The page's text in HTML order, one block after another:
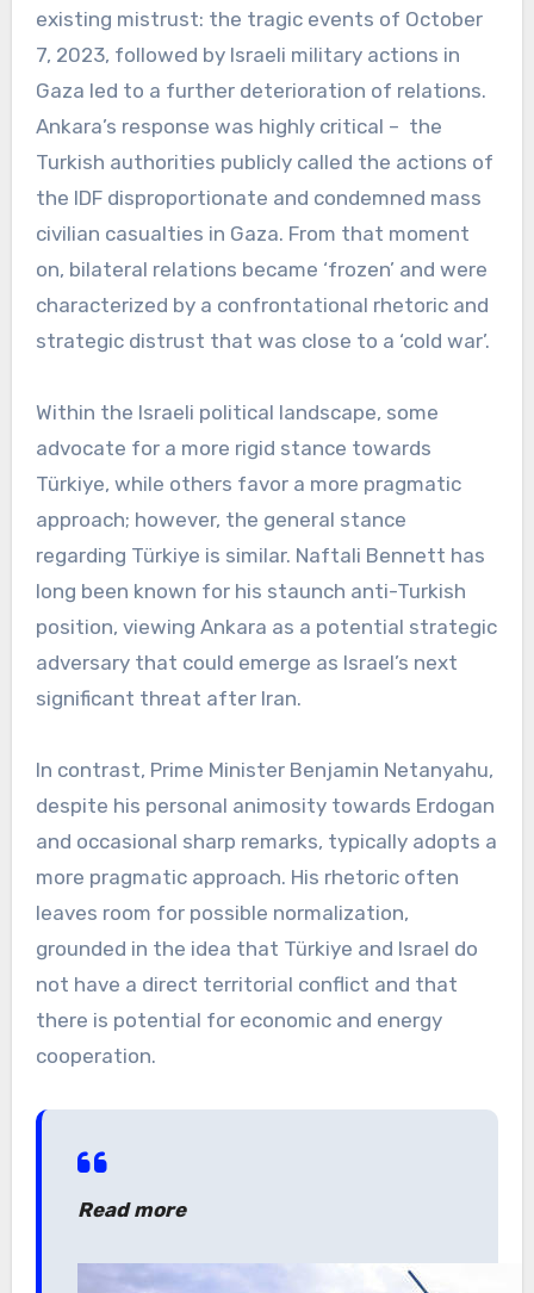
existing mistrust: the tragic events of October
7, 2023, followed by Israeli military actions in
Gaza led to a further deterioration of relations.
Ankara’s response was highly critical – the
Turkish authorities publicly called the actions of
the IDF disproportionate and condemned mass
civilian casualties in Gaza. From that moment
on, bilateral relations became ‘frozen’ and were
characterized by a confrontational rhetoric and
strategic distrust that was close to a ‘cold war’.
Within the Israeli political landscape, some
advocate for a more rigid stance towards
Türkiye, while others favor a more pragmatic
approach; however, the general stance
regarding Türkiye is similar. Naftali Bennett has
long been known for his staunch anti-Turkish
position, viewing Ankara as a potential strategic
adversary that could emerge as Israel’s next
significant threat after Iran.
In contrast, Prime Minister Benjamin Netanyahu,
despite his personal animosity towards Erdogan
and occasional sharp remarks, typically adopts a
more pragmatic approach. His rhetoric often
leaves room for possible normalization,
grounded in the idea that Türkiye and Israel do
not have a direct territorial conflict and that
there is potential for economic and energy
cooperation.
Read more